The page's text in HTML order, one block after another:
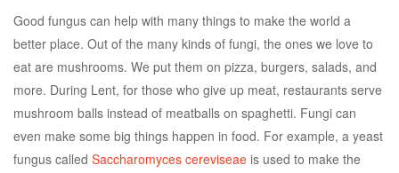
Good fungus can help with many things to make the world a
better place. Out of the many kinds of fungi, the ones we love to
eat are mushrooms. We put them on pizza, burgers, salads, and
more. During Lent, for those who give up meat, restaurants serve
mushroom balls instead of meatballs on spaghetti. Fungi can
even make some big things happen in food. For example, a yeast
fungus called Saccharomyces cereviseae is used to make the